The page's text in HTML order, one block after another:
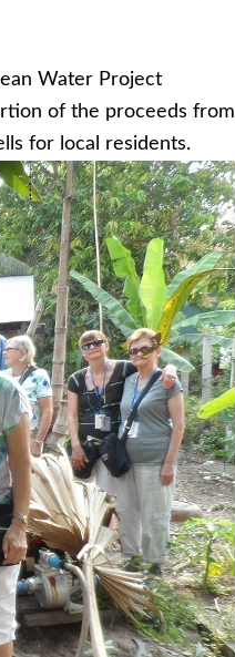
Water Project
of the proceeds from
for local residents.